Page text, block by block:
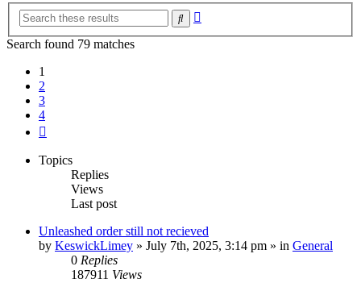
Search
Search found 79 matches
1
2
3
4
Topics
Replies
Views
Last post
Unleashed order still not recieved
by KeswickLimey » July 7th, 2025, 3:14 pm » in General
0 Replies
187911 Views